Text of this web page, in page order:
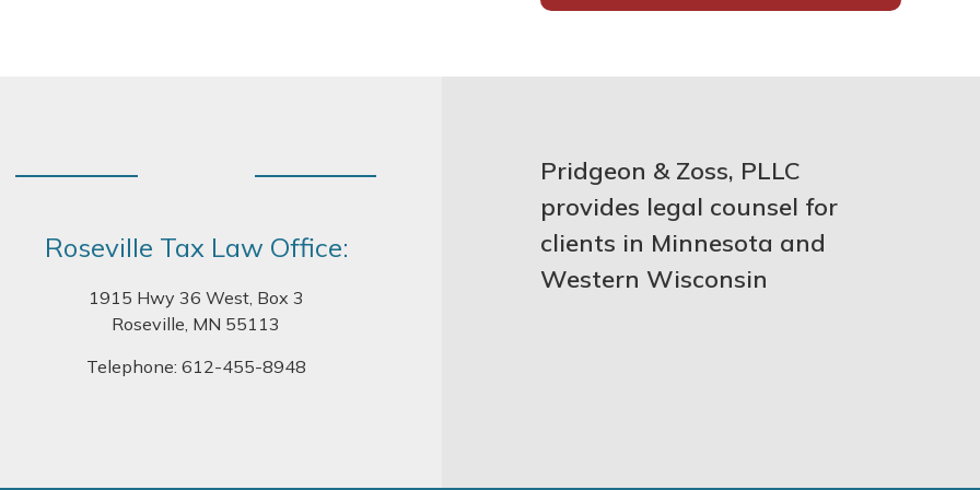
Roseville Tax Law Office:
1915 Hwy 36 West, Box 3
Roseville, MN 55113
Telephone: 612-455-8948
Pridgeon & Zoss, PLLC
provides legal counsel for
clients in Minnesota and
Western Wisconsin